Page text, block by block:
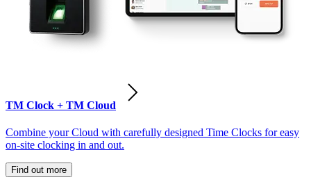
TM Clock + TM Cloud
Combine your Cloud with carefully designed Time Clocks for easy
on-site clocking in and out.
Find out more